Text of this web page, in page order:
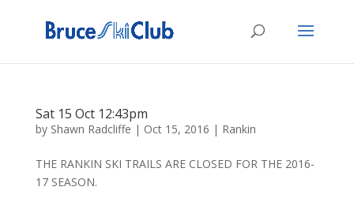
Sat 15 Oct 12:43pm
by Shawn Radcliffe | Oct 15, 2016 | Rankin
THE RANKIN SKI TRAILS ARE CLOSED FOR THE 2016-
17 SEASON.